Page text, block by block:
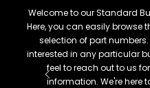
Welcome to our Standard
Here, you can easily browse
selection of part numbers.
interested in any particular
feel to reach out to us
information. We're here